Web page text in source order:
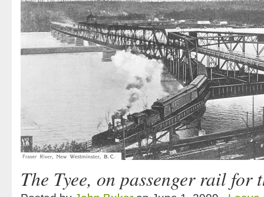
The Tyee, on passenger rail for